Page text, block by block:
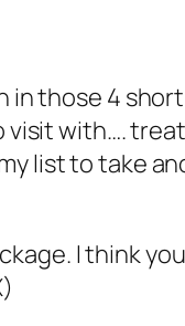
in those 4
visit with….
list to take
I think